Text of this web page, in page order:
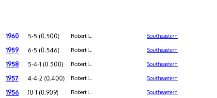
1960 5-5 (0.500) Robert L. Southeastern
1959 6-5 (0.546) Robert L. Southeastern
1958 5-4-1 (0.500) Robert L. Southeastern
1957 4-4-2 (0.400) Robert L. Southeastern
1956 10-1 (0.909) Robert L. Southeastern